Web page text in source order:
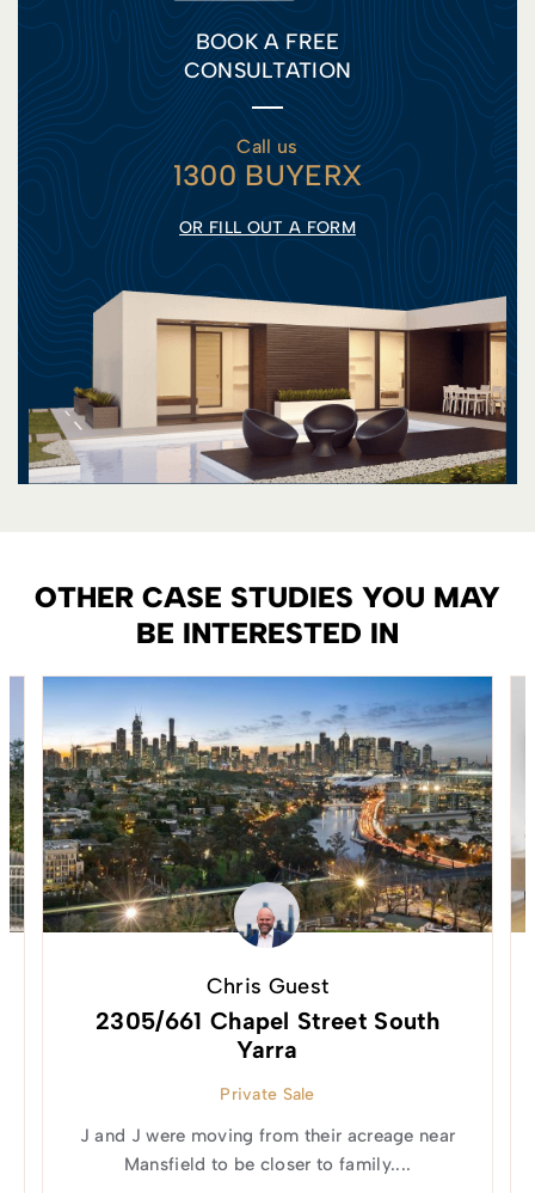
BOOK A FREE
CONSULTATION
Call us
1300 BUYERX
OR FILL OUT A FORM
OTHER CASE STUDIES YOU MAY
BE INTERESTED IN
Chris Guest
2305/661 Chapel Street South
Yarra
Private Sale
J and J were moving from their acreage near
Mansfield to be closer to family....